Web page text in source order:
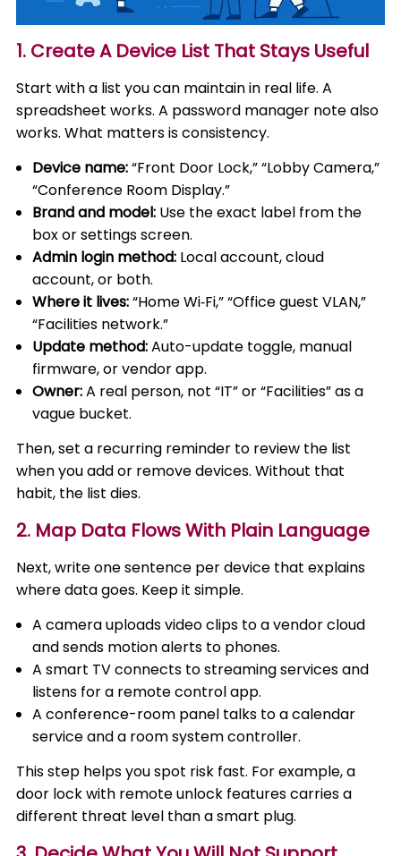
1. Create A Device List That Stays Useful
Start with a list you can maintain in real life. A
spreadsheet works. A password manager note also
works. What matters is consistency.
Device name:“Front Door Lock,” “Lobby Camera,”
“Conference Room Display.”
Brand and model: Use the exact label from the
box or settings screen.
Admin login method: Local account, cloud
account, or both.
Where it lives:“Home Wi‑Fi,” “Office guest VLAN,”
“Facilities network.”
Update method:Auto-update toggle, manual
firmware, or vendor app.
Owner:A real person, not “IT” or “Facilities” as a
vague bucket.
Then, set a recurring reminder to review the list
when you add or remove devices. Without that
habit, the list dies.
2. Map Data Flows With Plain Language
Next, write one sentence per device that explains
where data goes. Keep it simple.
A camera uploads video clips to a vendor cloud
and sends motion alerts to phones.
A smart TV connects to streaming services and
listens for a remote control app.
A conference-room panel talks to a calendar
service and a room system controller.
This step helps you spot risk fast. For example, a
door lock with remote unlock features carries a
different threat level than a smart plug.